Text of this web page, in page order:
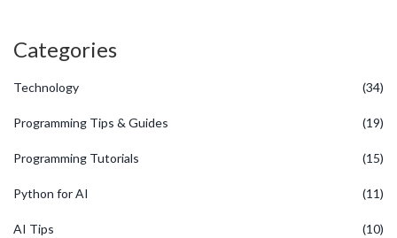
Categories
Technology (34)
Programming Tips & Guides (19)
Programming Tutorials (15)
Python for AI (11)
AI Tips (10)